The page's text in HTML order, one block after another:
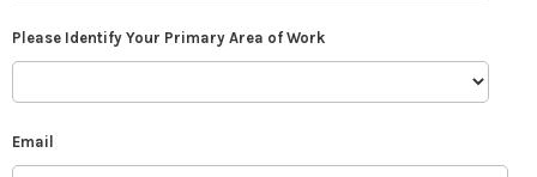
Please Identify Your Primary Area of Work
Email